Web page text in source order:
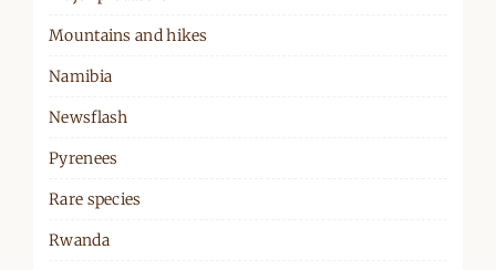
Mountains and hikes
Namibia
Newsflash
Pyrenees
Rare species
Rwanda